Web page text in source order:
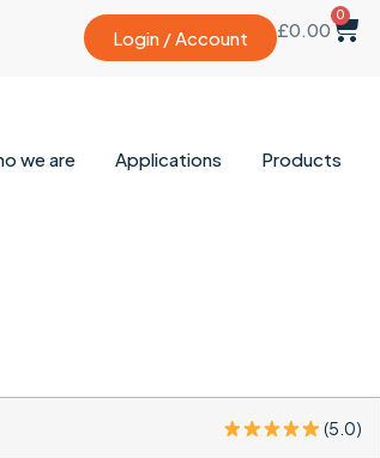
Login / Account £0.00
0
we are Applications Products
(5.0)